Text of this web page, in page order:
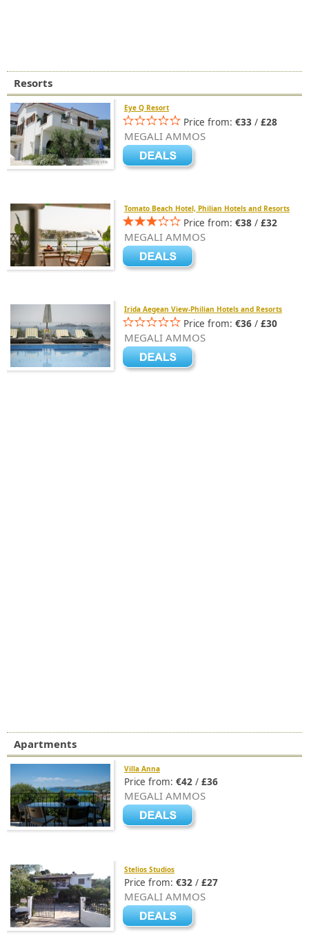
Resorts
Eye Q Resort
Price from: €33 / £28
MEGALI AMMOS
Tomato Beach Hotel, Philian Hotels and Resorts
Price from: €38 / £32
MEGALI AMMOS
Irida Aegean View-Philian Hotels and Resorts
Price from: €36 / £30
MEGALI AMMOS
Apartments
Villa Anna
Price from: €42 / £36
MEGALI AMMOS
Stelios Studios
Price from: €32 / £27
MEGALI AMMOS